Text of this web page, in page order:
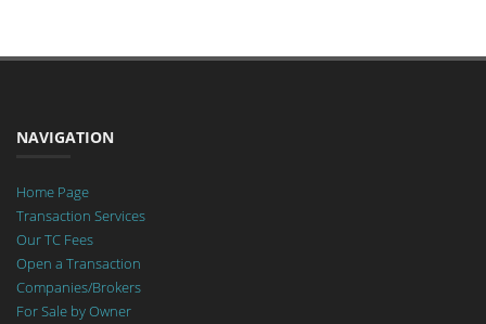
NAVIGATION
Home Page
Transaction Services
Our TC Fees
Open a Transaction
Companies/Brokers
For Sale by Owner